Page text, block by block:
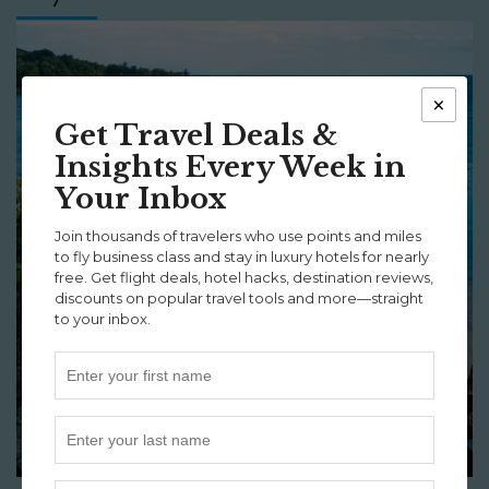
Get Travel Deals &
Insights Every Week in
Your Inbox
Join thousands of travelers who use points and miles
to fly business class and stay in luxury hotels for nearly
free. Get flight deals, hotel hacks, destination reviews,
discounts on popular travel tools and more—straight
to your inbox.
×